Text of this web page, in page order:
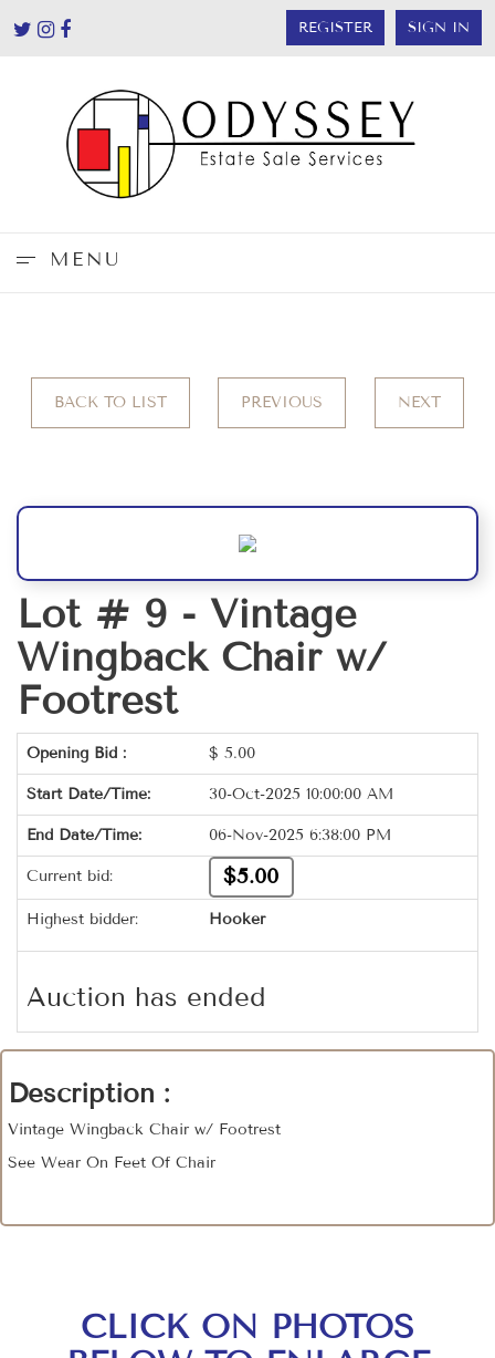
REGISTER SIGN IN
MENU
BACK TO LIST PREVIOUS NEXT
Lot # 9 - Vintage
Wingback Chair w/
Footrest
Opening Bid : $ 5.00
Start Date/Time: 30-Oct-2025 10:00:00 AM
End Date/Time: 06-Nov-2025 6:38:00 PM
Current bid: $5.00
Highest bidder: Hooker
Auction has ended
Description :
Vintage Wingback Chair w/ Footrest
See Wear On Feet Of Chair
CLICK ON PHOTOS